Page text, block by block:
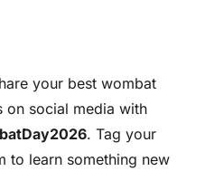
your best wombat
on social media with
. Tag your
to learn something new